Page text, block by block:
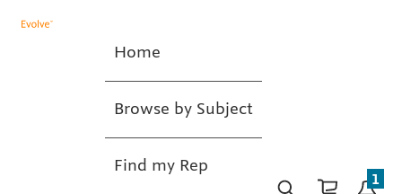
Home
Browse by Subject
Find my Rep
1